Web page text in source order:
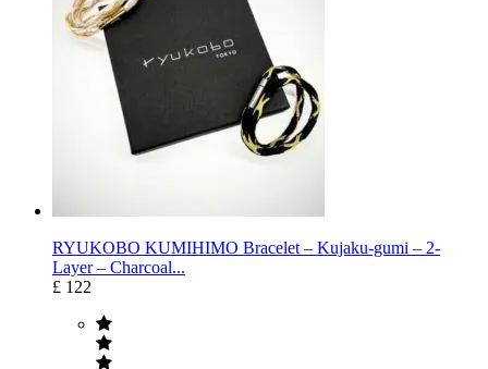
RYUKOBO KUMIHIMO Bracelet – Kujaku-gumi – 2-
Layer – Charcoal...
£ 122